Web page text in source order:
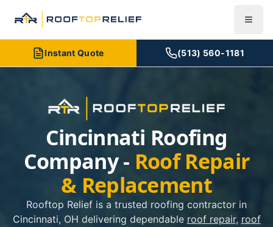
Instant Quote (513) 560-1181
Cincinnati Roofing
Company - Roof Repair
& Replacement
Rooftop Relief is a trusted roofing contractor in
Cincinnati, OH delivering dependable roof repair, roof